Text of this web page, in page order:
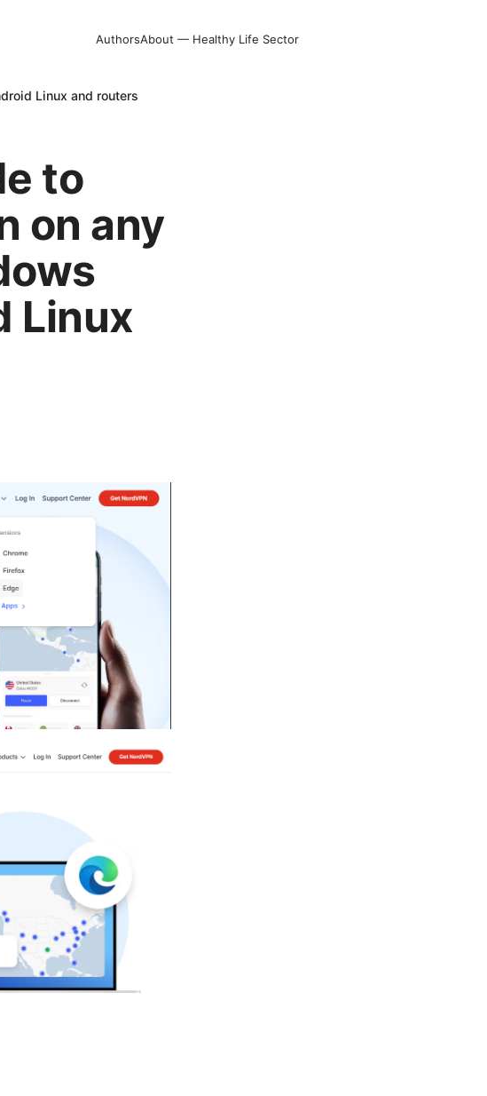
AuthorsAbout — Healthy Life Sector
Linux and routers
to
on any
Linux